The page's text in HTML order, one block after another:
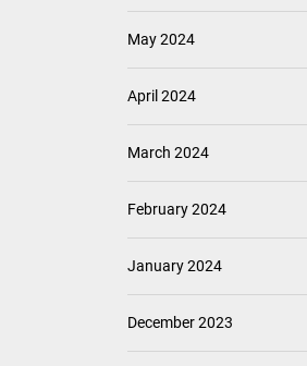
May 2024
April 2024
March 2024
February 2024
January 2024
December 2023